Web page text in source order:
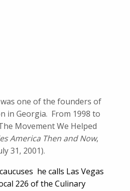
one of the founders of
in Georgia. From 1998 to
Movement We Helped
America Then and Now,
31, 2001).
 he calls Las Vegas
226 of the Culinary